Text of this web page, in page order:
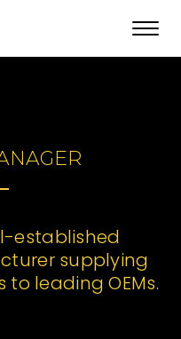
established
supplying
leading OEMs.